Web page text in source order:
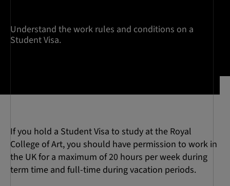
Understand the work rules and conditions on a
Student Visa.
If you hold a Student Visa to study at the Royal
College of Art, you should have permission to work in
the UK for a maximum of 20 hours per week during
term time and full-time during vacation periods.